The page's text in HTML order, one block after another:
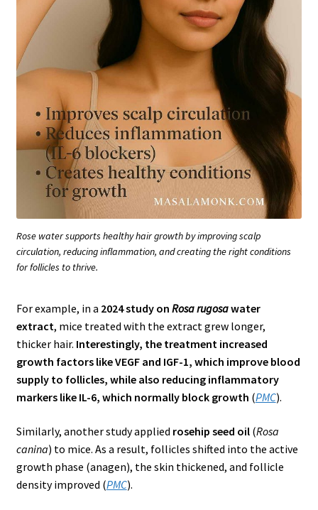
Rose water supports healthy hair growth by improving scalp
circulation, reducing inflammation, and creating the right conditions
for follicles to thrive.
For example, in a 2024 study on Rosa rugosawater
extract, mice treated with the extract grew longer,
thicker hair. Interestingly, the treatment increased
growth factors like VEGF and IGF-1, which improve blood
supply to follicles, while also reducing inflammatory
markers like IL-6, which normally block growth (PMC).
Similarly, another study applied rosehip seed oil(Rosa
canina) to mice. As a result, follicles shifted into the active
growth phase (anagen), the skin thickened, and follicle
density improved (PMC).